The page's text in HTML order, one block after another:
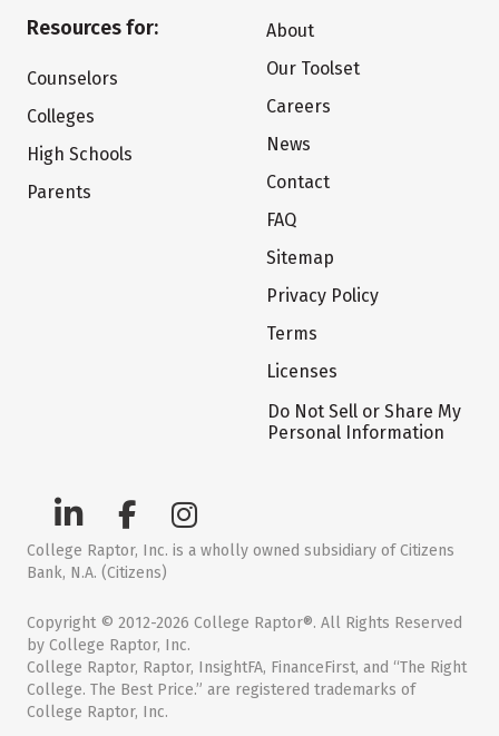
Resources for:
Counselors
Colleges
High Schools
Parents
About
Our Toolset
Careers
News
Contact
FAQ
Sitemap
Privacy Policy
Terms
Licenses
Do Not Sell or Share My
Personal Information
College Raptor, Inc. is a wholly owned subsidiary of Citizens
Bank, N.A. (Citizens)
Copyright © 2012-2026 College Raptor®. All Rights Reserved
by College Raptor, Inc.
College Raptor, Raptor, InsightFA, FinanceFirst, and “The Right
College. The Best Price.” are registered trademarks of
College Raptor, Inc.